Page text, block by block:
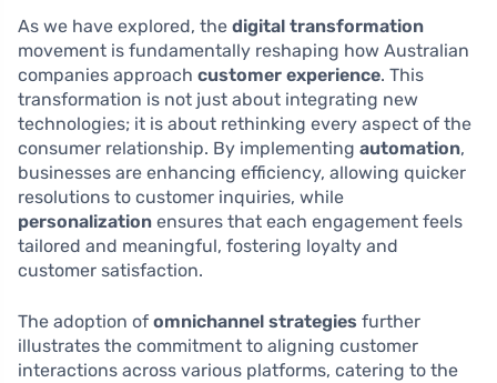
As we have explored, the digital transformation
movement is fundamentally reshaping how Australian
companies approach customer experience. This
transformation is not just about integrating new
technologies; it is about rethinking every aspect of the
consumer relationship. By implementing automation,
businesses are enhancing efficiency, allowing quicker
resolutions to customer inquiries, while
personalization ensures that each engagement feels
tailored and meaningful, fostering loyalty and
customer satisfaction.
The adoption of omnichannel strategies further
illustrates the commitment to aligning customer
interactions across various platforms, catering to the